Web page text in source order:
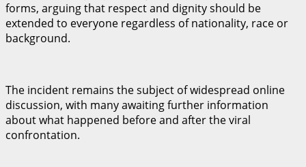
forms, arguing that respect and dignity should be
extended to everyone regardless of nationality, race or
background.
The incident remains the subject of widespread online
discussion, with many awaiting further information
about what happened before and after the viral
confrontation.